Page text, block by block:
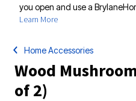
you open and use a
Learn More
Home Accessories
Wood
of 2)